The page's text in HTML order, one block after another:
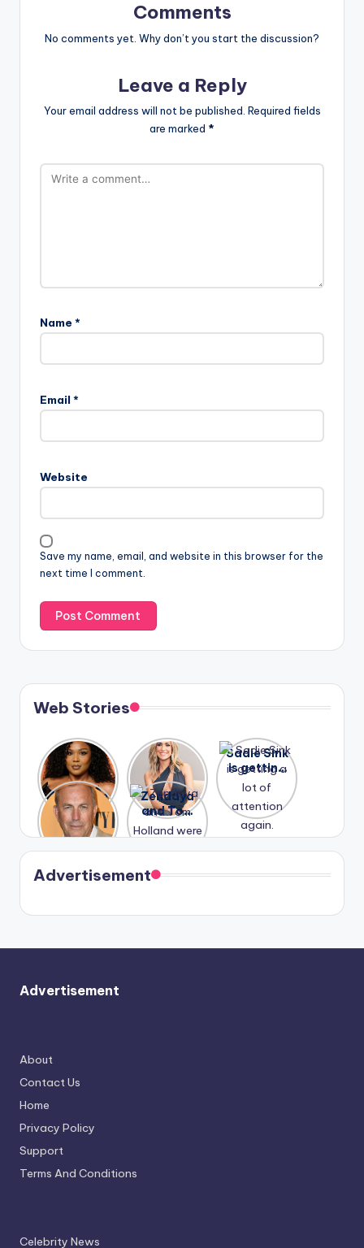
Comments
No comments yet. Why don’t you start the discussion?
Leave a Reply
Your email address will not be published. Required fields
are marked *
Name *
Email *
Website
Save my name, email, and website in this browser for the
next time I comment.
Web Stories
Lizzo
opens up
about her
past
struggles.
After
years of
drama,
Lauren
Conrad
and
Kristin
Cavallari
meet
again.
Sadie Sink
is getting
a lot of
again.
A new film
Honeymoo
n With
Harry is
coming
soon
Zendaya
and Tom
Holland
were seen
in Paris.
Advertisement
Advertisement
About
Contact Us
Home
Privacy Policy
Support
Terms And Conditions
Celebrity News